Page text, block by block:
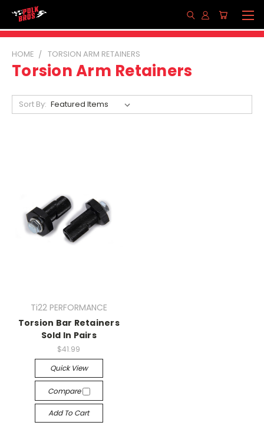
HOME TORSION ARM RETAINERS
Torsion Arm Retainers
Sort By:
Ti22 PERFORMANCE
Torsion Bar Retainers
Sold In Pairs
$41.99
Quick View
Compare
Add To Cart